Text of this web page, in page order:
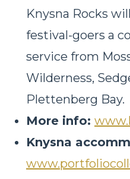
Knysna Rocks
festival-goers a
service from
Wilderness,
Plettenberg Bay.
More info:
Knysna